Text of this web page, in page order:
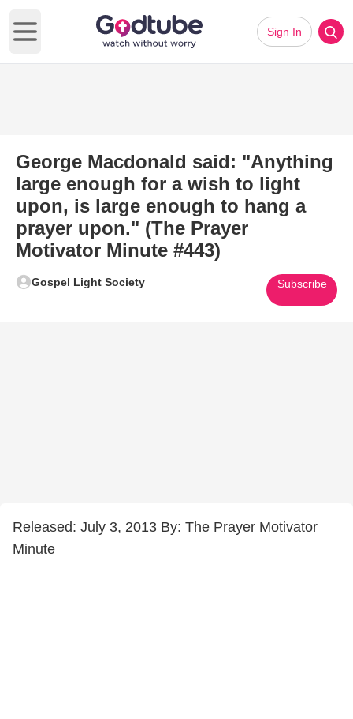
Open main menu
Sign In
George Macdonald said: "Anything
large enough for a wish to light
upon, is large enough to hang a
prayer upon." (The Prayer
Motivator Minute #443)
Gospel Light Society Subscribe
Released: July 3, 2013 By: The Prayer Motivator
Minute